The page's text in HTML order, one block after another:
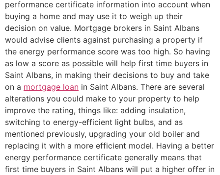
performance certificate information into account when
buying a home and may use it to weigh up their
decision on value. Mortgage brokers in Saint Albans
would advise clients against purchasing a property if
the energy performance score was too high. So having
as low a score as possible will help first time buyers in
Saint Albans, in making their decisions to buy and take
on a mortgage loan in Saint Albans. There are several
alterations you could make to your property to help
improve the rating, things like: adding insulation,
switching to energy-efficient light bulbs, and as
mentioned previously, upgrading your old boiler and
replacing it with a more efficient model. Having a better
energy performance certificate generally means that
first time buyers in Saint Albans will put a higher offer in